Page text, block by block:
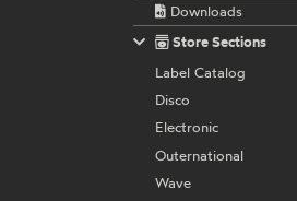
Downloads
Store Sections
Label Catalog
Disco
Electronic
Outernational
Wave